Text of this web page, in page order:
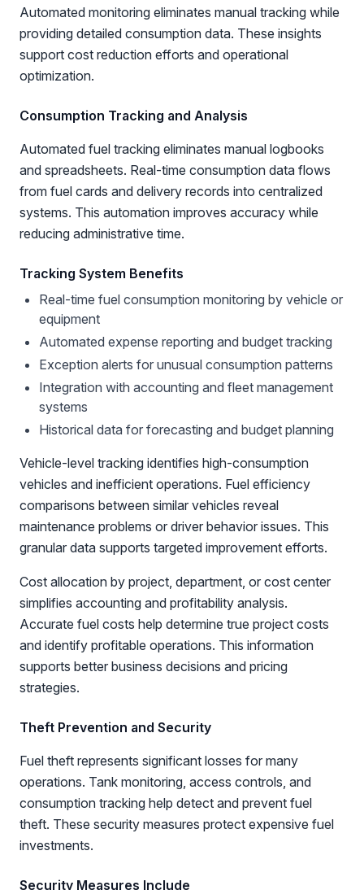
Automated monitoring eliminates manual tracking while
providing detailed consumption data. These insights
support cost reduction efforts and operational
optimization.
Consumption Tracking and Analysis
Automated fuel tracking eliminates manual logbooks
and spreadsheets. Real-time consumption data flows
from fuel cards and delivery records into centralized
systems. This automation improves accuracy while
reducing administrative time.
Tracking System Benefits
Real-time fuel consumption monitoring by vehicle or
equipment
Automated expense reporting and budget tracking
Exception alerts for unusual consumption patterns
Integration with accounting and fleet management
systems
Historical data for forecasting and budget planning
Vehicle-level tracking identifies high-consumption
vehicles and inefficient operations. Fuel efficiency
comparisons between similar vehicles reveal
maintenance problems or driver behavior issues. This
granular data supports targeted improvement efforts.
Cost allocation by project, department, or cost center
simplifies accounting and profitability analysis.
Accurate fuel costs help determine true project costs
and identify profitable operations. This information
supports better business decisions and pricing
strategies.
Theft Prevention and Security
Fuel theft represents significant losses for many
operations. Tank monitoring, access controls, and
consumption tracking help detect and prevent fuel
theft. These security measures protect expensive fuel
investments.
Security Measures Include